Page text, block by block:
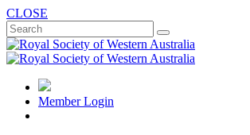
CLOSE
Member Login